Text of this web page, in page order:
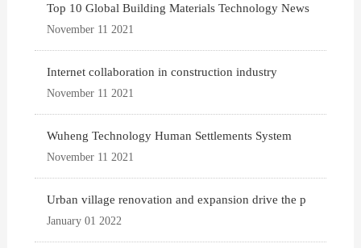
Top 10 Global Building Materials Technology News
November 11 2021
Internet collaboration in construction industry
November 11 2021
Wuheng Technology Human Settlements System
November 11 2021
Urban village renovation and expansion drive the p
January 01 2022